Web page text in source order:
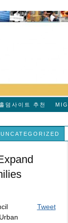
홀덤사이트 추천
UNCATEGORIZED
Tweet